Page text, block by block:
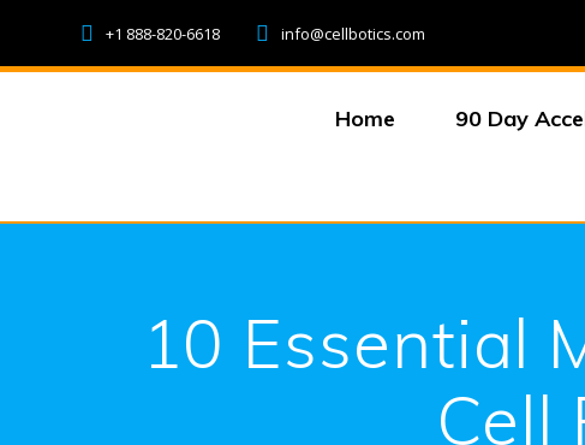
content
+1 888-820-6618 info@cellbotics.com
Home 90 Day
10 Essential
Cell